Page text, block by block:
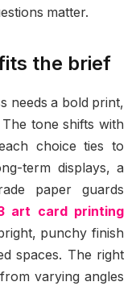
matter.
the brief
needs a bold print,
tone shifts with
choice ties to
term displays, a
paper guards
art card printing
punchy finish
spaces. The right
varying angles